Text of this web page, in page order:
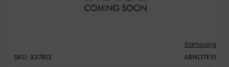
Samsung
SKU: 337813
ARNOTE10